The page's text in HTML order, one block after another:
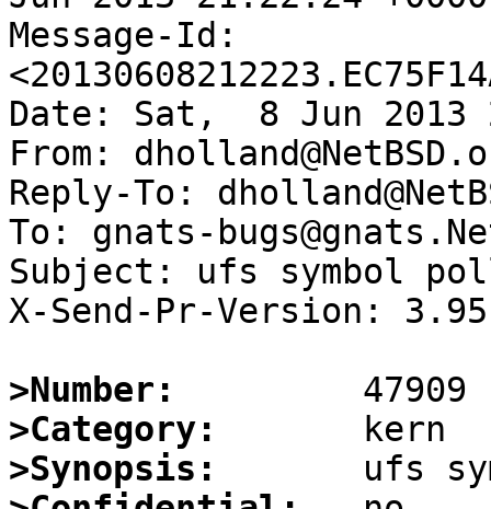
Message-Id:
Date: Sat,  8 Jun 2013
From:
Reply-To:
To: gnats-
Subject: ufs symbol
X-Send-Pr-Version: 3.95
>Number:
>Category:
>Synopsis: